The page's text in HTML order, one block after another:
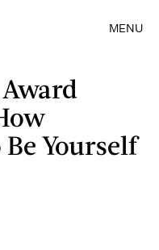
MENU
Award
Yourself